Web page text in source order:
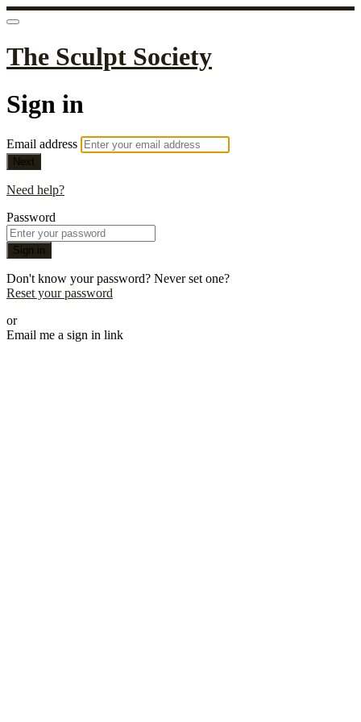
The Sculpt Society
Sign in
Email address
Next
Need help?
Password
Sign in
Don't know your password? Never set one?
Reset your password
or
Email me a sign in link